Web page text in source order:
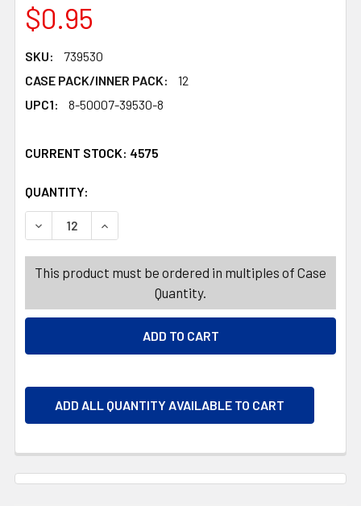
$0.95
SKU:
739530
CASE PACK/INNER PACK:
12
UPC1:
8-50007-39530-8
CURRENT STOCK: 4575
QUANTITY:
DECREASE QUANTITY OF CARPET DEODORIZER 17OZ
INCREASE QUANTITY OF CARPET
This product must be ordered in multiples of Case
Quantity.
ADD ALL QUANTITY AVAILABLE TO CART